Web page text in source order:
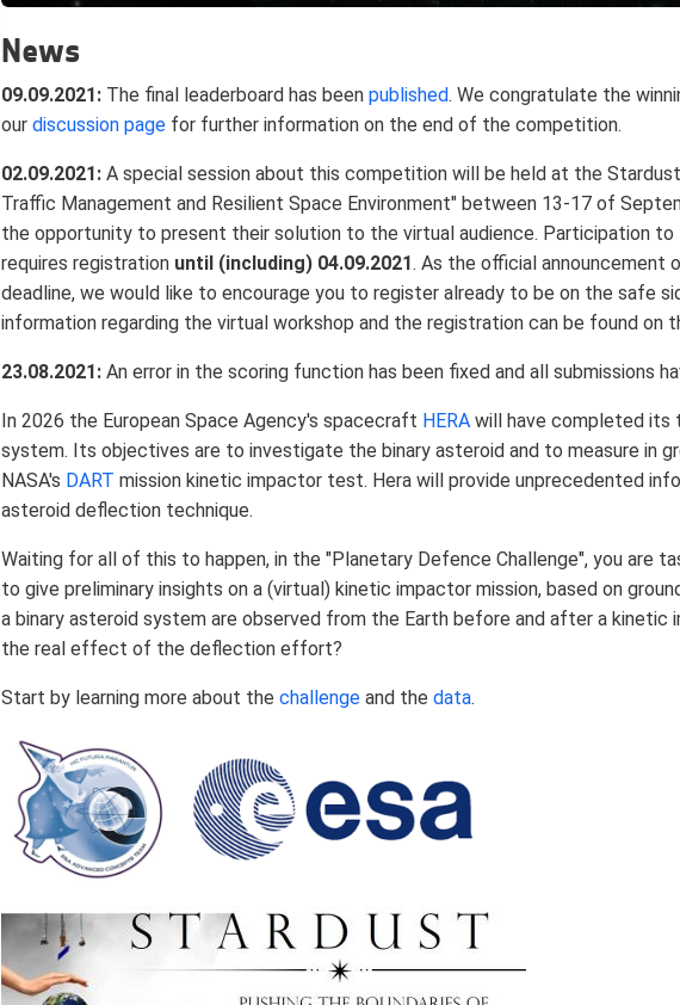
News
09.09.2021: The final leaderboard has been published. We congratulate the
our discussion page for further information on the end of the competition.
02.09.2021: A special session about this competition will be held at the
Traffic Management and Resilient Space Environment" between 13-17 of
the opportunity to present their solution to the virtual audience. Participation to
requires registration until (including) 04.09.2021. As the official announcement
deadline, we would like to encourage you to register already to be on the safe
information regarding the virtual workshop and the registration can be found on
23.08.2021: An error in the scoring function has been fixed and all submissions
In 2026 the European Space Agency's spacecraft HERA will have completed its
system. Its objectives are to investigate the binary asteroid and to measure in
NASA's DART mission kinetic impactor test. Hera will provide unprecedented
asteroid deflection technique.
Waiting for all of this to happen, in the "Planetary Defence Challenge", you are
to give preliminary insights on a (virtual) kinetic impactor mission, based on
a binary asteroid system are observed from the Earth before and after a kinetic
the real effect of the deflection effort?
Start by learning more about the challenge and the data.